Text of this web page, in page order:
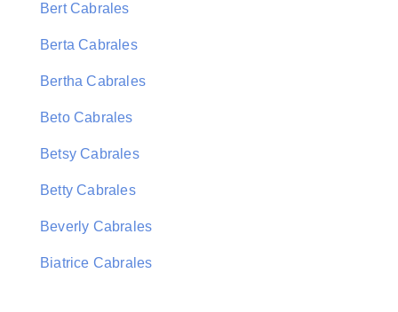
Bert Cabrales
Berta Cabrales
Bertha Cabrales
Beto Cabrales
Betsy Cabrales
Betty Cabrales
Beverly Cabrales
Biatrice Cabrales